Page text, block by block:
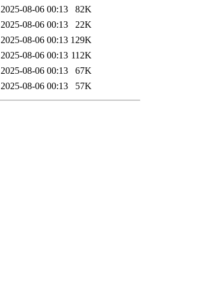
2025-08-06 00:13
82K
2025-08-06 00:13
22K
2025-08-06 00:13 129K
2025-08-06 00:13 112K
2025-08-06 00:13
67K
2025-08-06 00:13 57K